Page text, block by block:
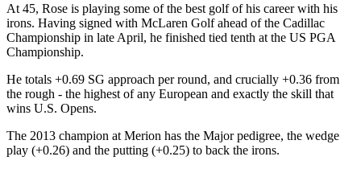
At 45, Rose is playing some of the best golf of his career with his
irons. Having signed with McLaren Golf ahead of the Cadillac
Championship in late April, he finished tied tenth at the US PGA
Championship.
He totals +0.69 SG approach per round, and crucially +0.36 from
the rough - the highest of any European and exactly the skill that
wins U.S. Opens.
The 2013 champion at Merion has the Major pedigree, the wedge
play (+0.26) and the putting (+0.25) to back the irons.